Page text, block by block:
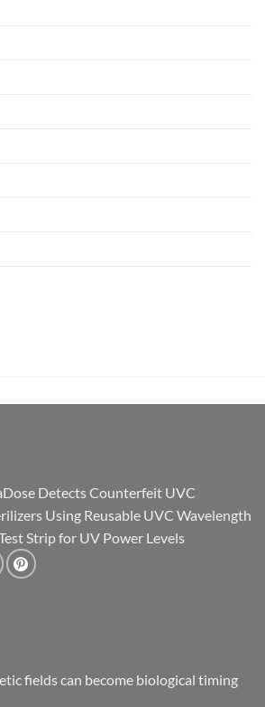
Detects Counterfeit UVC
Using Reusable UVC Wavelength
Strip for UV Power Levels
fields can become biological timing